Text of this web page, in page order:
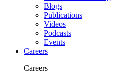
Blogs
Publications
Videos
Podcasts
Events
Careers
Careers